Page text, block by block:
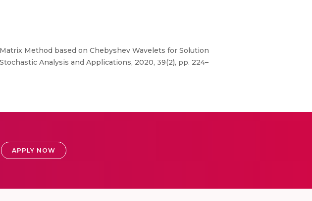
Method based on Chebyshev Wavelets for Solution
Analysis and Applications, 2020, 39(2), pp. 224–
APPLY NOW